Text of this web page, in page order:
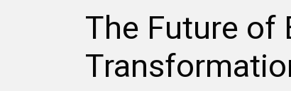
The Future of